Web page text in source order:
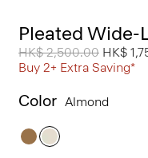
Pleated
Price reduced from
HK$ 2,500.00 to
HK$
Buy 2+ Extra Saving*
Color Almond